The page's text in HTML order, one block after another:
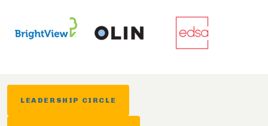
LEADERSHIP CIRCLE